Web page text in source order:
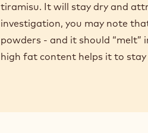
tiramisu. It will stay dry and
investigation, you may note
powders - and it should “melt”
high fat content helps it to